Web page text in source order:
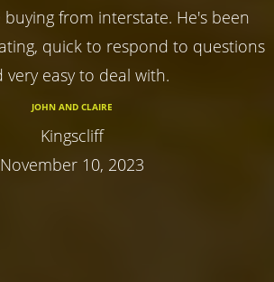
buying from interstate. He's been
quick to respond to questions
very easy to deal with.
JOHN AND CLAIRE
Kingscliff
November 10, 2023